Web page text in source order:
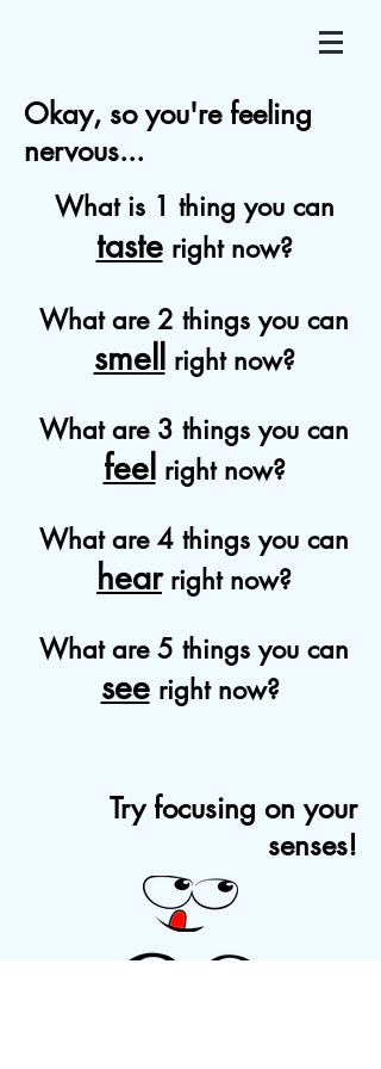
Okay, so you're feeling
nervous...
What is 1 thing you can
tasteright now?
What are 2 things you can
smell right now?
What are 3 things you can
feel right now?
What are 4 things you can
hearright now?
What are 5 things you can
seeright now?
Try focusing on your
senses!